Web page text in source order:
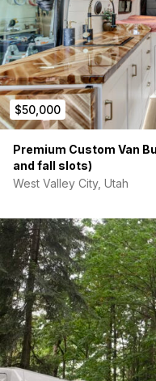
$50,000
Premium Custom Van
and fall slots)
West Valley City, Utah